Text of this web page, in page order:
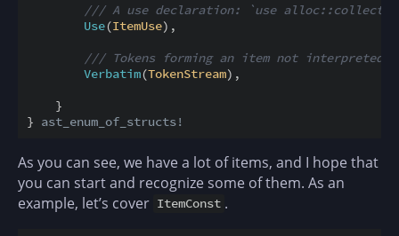
/// A use declaration: `use
Use(ItemUse) ,
/// Tokens forming an item not interpreted
Verbatim(TokenStream) ,
}
} ast_enum_of_structs!
As you can see, we have a lot of items, and I hope that
you can start and recognize some of them. As an
example, let’s cover ItemConst .